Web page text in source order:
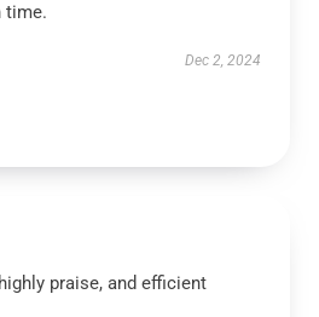
time.
Dec 2, 2024
praise, and efficient